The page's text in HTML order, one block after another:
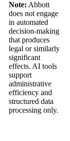
Note: Abbott
does not engage
in automated
decision‑making
that produces
legal or similarly
significant
effects. AI tools
support
administrative
efficiency and
structured data
processing only.